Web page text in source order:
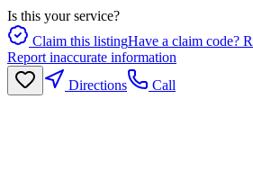
Is this your service?
Claim this listingHave a claim code?
Report inaccurate information
Directions
Call